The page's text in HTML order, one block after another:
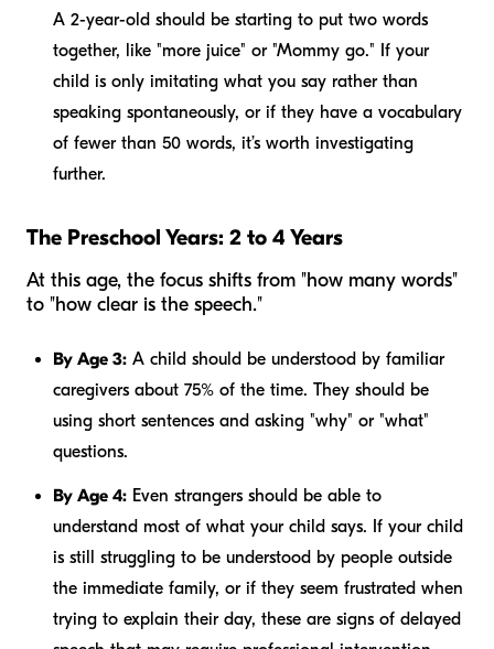
A 2-year-old should be starting to put two words
together, like "more juice" or "Mommy go." If your
child is only imitating what you say rather than
speaking spontaneously, or if they have a vocabulary
of fewer than 50 words, it’s worth investigating
further.
The Preschool Years: 2 to 4 Years
At this age, the focus shifts from "how many words"
to "how clear is the speech."
By Age 3: A child should be understood by familiar
caregivers about 75% of the time. They should be
using short sentences and asking "why" or "what"
questions.
By Age 4: Even strangers should be able to
understand most of what your child says. If your child
is still struggling to be understood by people outside
the immediate family, or if they seem frustrated when
trying to explain their day, these are signs of delayed